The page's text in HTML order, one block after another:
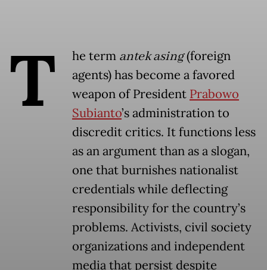
T he term antek asing(foreign
agents) has become a favored
weapon of President Prabowo
Subianto’s administration to
discredit critics. It functions less
as an argument than as a slogan,
one that burnishes nationalist
credentials while deflecting
responsibility for the country’s
problems. Activists, civil society
organizations and independent
media that persist despite